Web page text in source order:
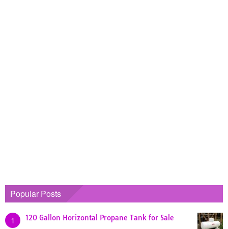
Popular Posts
1 120 Gallon Horizontal Propane Tank for Sale